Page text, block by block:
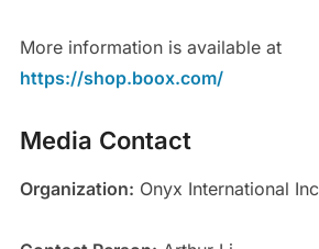
More information is available at
https://shop.boox.com/
Media Contact
Organization: Onyx International Inc